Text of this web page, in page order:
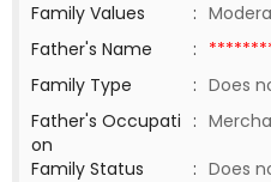
Family Values
:
Father's Name
:
Family Type
: Does
Father's Occupati
on
:
Family Status
: Does